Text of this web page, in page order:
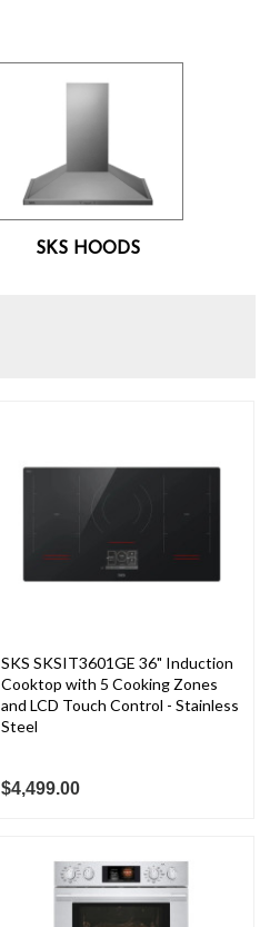
SKS HOODS
SKS SKSIT3601GE 36" Induction
Cooktop with 5 Cooking Zones
and LCD Touch Control - Stainless
Steel
$4,499.00